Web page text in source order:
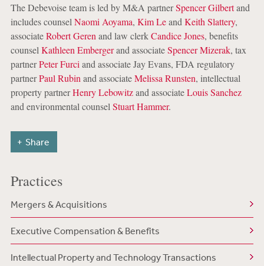
The Debevoise team is led by M&A partnerSpencer Gilbertand
includes counsel Naomi Aoyama, Kim Leand Keith Slattery,
associateRobert Geren and law clerkCandice Jones, benefits
counsel Kathleen Embergerand associateSpencer Mizerak, tax
partnerPeter Furci and associate Jay Evans, FDA regulatory
partnerPaul Rubin and associateMelissa Runsten, intellectual
property partnerHenry Lebowitzand associateLouis Sanchez
and environmental counsel Stuart Hammer.
Share
Practices
Mergers & Acquisitions
Executive Compensation & Benefits
Intellectual Property and Technology Transactions